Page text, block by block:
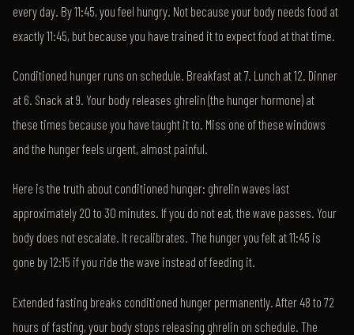
every day. By 11:45, you feel hungry. Not because your body needs food at
exactly 11:45, but because you have trained it to expect food at that time.
Conditioned hunger runs on schedule. Breakfast at 7. Lunch at 12. Dinner
at 6. Snack at 9. Your body releases ghrelin (the hunger hormone) at
these times because you have taught it to. Miss one of these windows
and the hunger feels urgent, almost painful.
Here is the truth about conditioned hunger: ghrelin waves last
approximately 20 to 30 minutes. If you do not eat, the wave passes. Your
body does not escalate. It recalibrates. The hunger you felt at 11:45 is
gone by 12:15 if you ride the wave instead of feeding it.
Extended fasting breaks conditioned hunger permanently. After 48 to 72
hours of fasting, your body stops releasing ghrelin on schedule. The